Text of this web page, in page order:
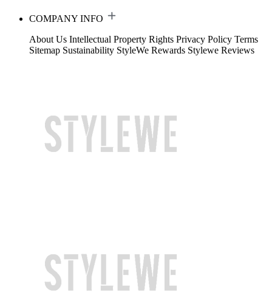
COMPANY INFO
About Us Intellectual Property Rights Privacy Policy Terms
Sitemap Sustainability StyleWe Rewards Stylewe Reviews